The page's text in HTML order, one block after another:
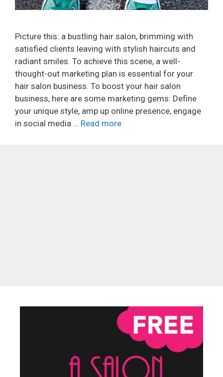
Picture this: a bustling hair salon, brimming with
satisfied clients leaving with stylish haircuts and
radiant smiles. To achieve this scene, a well-
thought-out marketing plan is essential for your
hair salon business. To boost your hair salon
business, here are some marketing gems: Define
your unique style, amp up online presence, engage
in social media … Read more